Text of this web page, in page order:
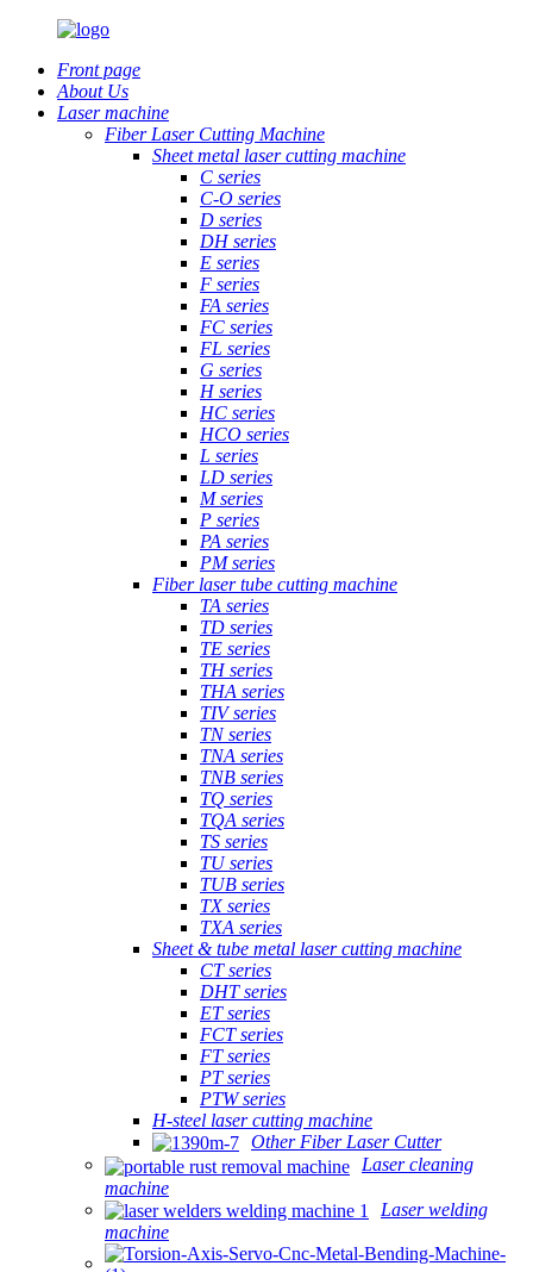
Front page
About Us
Laser machine
Fiber Laser Cutting Machine
Sheet metal laser cutting machine
C series
C-O series
D series
DH series
E series
F series
FA series
FC series
FL series
G series
H series
HC series
HCO series
L series
LD series
M series
P series
PA series
PM series
Fiber laser tube cutting machine
TA series
TD series
TE series
TH series
THA series
TIV series
TN series
TNA series
TNB series
TQ series
TQA series
TS series
TU series
TUB series
TX series
TXA series
Sheet & tube metal laser cutting machine
CT series
DHT series
ET series
FCT series
FT series
PT series
PTW series
H-steel laser cutting machine
Other Fiber Laser Cutter
Laser cleaning
machine
Laser welding
machine